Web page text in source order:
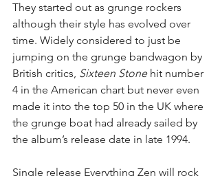
They started out as grunge rockers
although their style has evolved over
time. Widely considered to just be
jumping on the grunge bandwagon by
British critics, Sixteen Stone hit number
4 in the American chart but never even
made it into the top 50 in the UK where
the grunge boat had already sailed by
the album’s release date in late 1994.
Single release Everything Zen will rock